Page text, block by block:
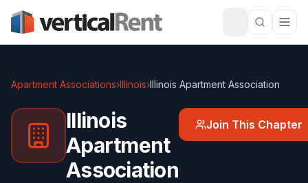
Apartment Associations›Illinois›Illinois Apartment Association
Illinois
Apartment
Association
Join This Chapter